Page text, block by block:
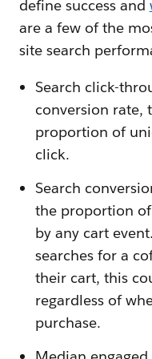
define success and
are a few of the
site search
Search click-
conversion rate,
proportion of
click.
Search
the proportion
by any cart
searches for a
their cart, this
regardless of
purchase.